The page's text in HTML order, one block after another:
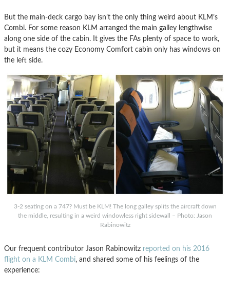
But the main-deck cargo bay isn’t the only thing weird about KLM’s
Combi. For some reason KLM arranged the main galley lengthwise
along one side of the cabin. It gives the FAs plenty of space to work,
but it means the cozy Economy Comfort cabin only has windows on
the left side.
3-2 seating on a 747? Must be KLM! The long galley splits the aircraft down
the middle, resulting in a weird windowless right sidewall – Photo: Jason
Rabinowitz
Our frequent contributor Jason Rabinowitz reported on his 2016
flight on a KLM Combi, and shared some of his feelings of the
experience: